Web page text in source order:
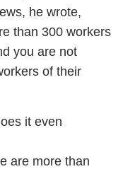
he wrote,
than 300 workers
you are not
of their
it even
are more than